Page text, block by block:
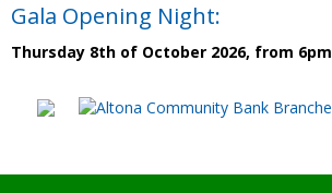
Gala Opening Night:
Thursday 8th of October 2026, from 6pm